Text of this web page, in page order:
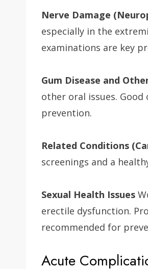
Nerve Damage
especially in the
examinations are key
Gum Disease and
other oral issues.
prevention.
Related Conditions
screenings and a
Sexual Health Issues
erectile dysfunction.
recommended for
Acute